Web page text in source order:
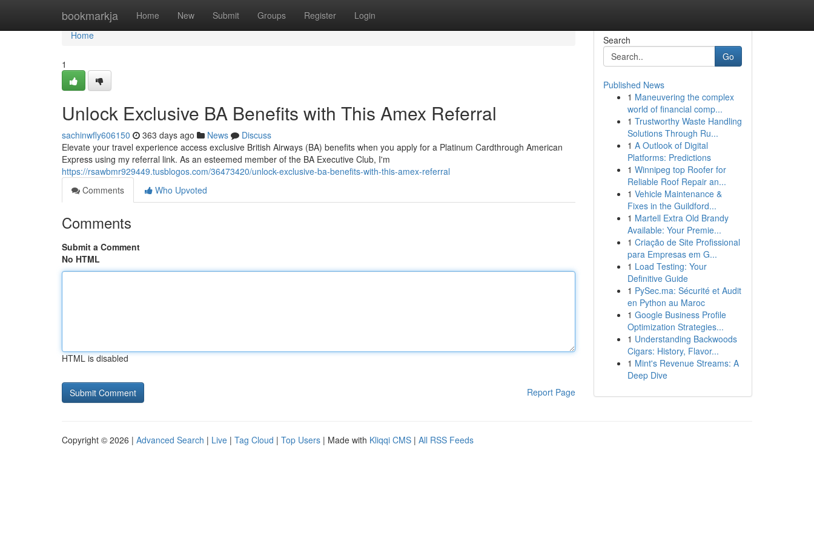
bookmarkja Home New Submit Groups Register Login
Home
Home
1
Unlock Exclusive BA Benefits with This Amex Referral
sachinwfly606150 363 days ago News
Discuss
Elevate your travel experience access exclusive British Airways (BA) benefits when you apply for a Platinum Cardthrough American
Express using my referral link. As an esteemed member of the BA Executive Club, I'm
https://rsawbmr929449.tusblogos.com/36473420/unlock-exclusive-ba-benefits-with-this-amex-referral
Comments
Who Upvoted
Comments
Submit a Comment
No HTML
HTML is disabled
Report Page
Search
Go
Published News
1 Maneuvering the complex
world of financial comp...
1 Trustworthy Waste Handling
Solutions Through Ru...
1 A Outlook of Digital
Platforms: Predictions
1 Winnipeg top Roofer for
Reliable Roof Repair an...
1 Vehicle Maintenance &
Fixes in the Guildford...
1 Martell Extra Old Brandy
Available: Your Premie...
1 Criação de Site Profissional
para Empresas em G...
1 Load Testing: Your
Definitive Guide
1 PySec.ma: Sécurité et Audit
en Python au Maroc
1 Google Business Profile
Optimization Strategies...
1 Understanding Backwoods
Cigars: History, Flavor...
1 Mint's Revenue Streams: A
Deep Dive
Copyright © 2026 | Advanced Search | Live | Tag Cloud | Top Users | Made with Kliqqi CMS | All RSS Feeds